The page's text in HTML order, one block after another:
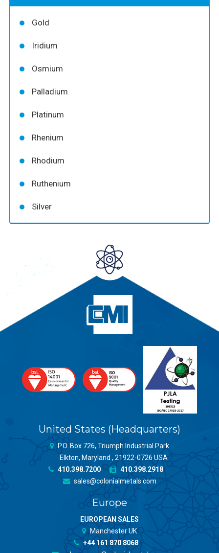
Gold
Iridium
Osmium
Palladium
Platinum
Rhenium
Rhodium
Ruthenium
Silver
United States (Headquarters)
P.O. Box 726, Triumph Industrial Park
Elkton, Maryland , 21922-0726 USA
410.398.7200
410.398.2918
sales@colonialmetals.com
Europe
EUROPEAN SALES
Manchester UK
+44 161 870 8068